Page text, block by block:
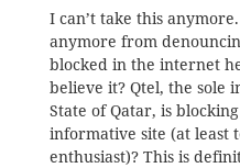
I can’t take this
anymore from
blocked in the internet
believe it? Qtel, the sole
State of Qatar, is
informative site (at least
enthusiast)? This is